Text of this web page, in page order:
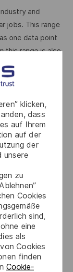
klicken,
dass
auf Ihrem
auf der
der
unsere
zu
Cookies
sind,
eine
als
Cookies
finden
Cookie-
and
jobs. This range
one data point
this range is also
not limited to –
skills
annual salary
and the
additional
on
status
)
for all full-
per week and